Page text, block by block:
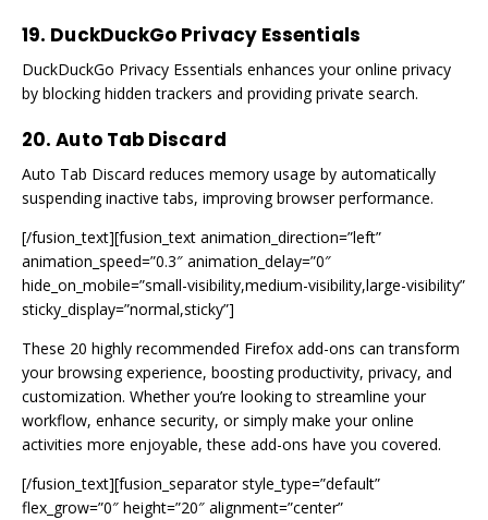
19. DuckDuckGo Privacy Essentials
DuckDuckGo Privacy Essentials enhances your online privacy
by blocking hidden trackers and providing private search.
20. Auto Tab Discard
Auto Tab Discard reduces memory usage by automatically
suspending inactive tabs, improving browser performance.
[/fusion_text][fusion_text animation_direction=”left”
animation_speed=”0.3″ animation_delay=”0″
hide_on_mobile=”small-visibility,medium-visibility,large-visibility”
sticky_display=”normal,sticky”]
These 20 highly recommended Firefox add-ons can transform
your browsing experience, boosting productivity, privacy, and
customization. Whether you’re looking to streamline your
workflow, enhance security, or simply make your online
activities more enjoyable, these add-ons have you covered.
[/fusion_text][fusion_separator style_type=”default”
flex_grow=”0″ height=”20″ alignment=”center”